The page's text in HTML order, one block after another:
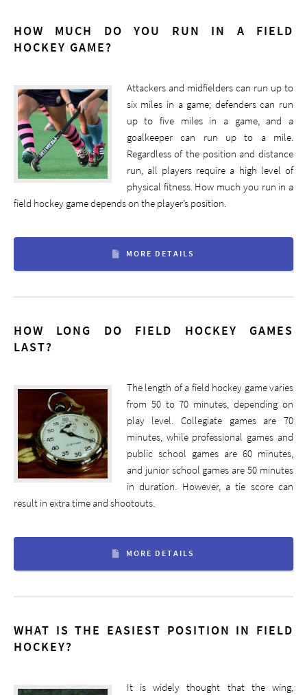
HOW MUCH DO YOU RUN IN A FIELD
HOCKEY GAME?
Attackers and midfielders can run up to
six miles in a game; defenders can run
up to five miles in a game, and a
goalkeeper can run up to a mile.
Regardless of the position and distance
run, all players require a high level of
physical fitness. How much you run in a
field hockey game depends on the player’s position.
MORE DETAILS
HOW LONG DO FIELD HOCKEY GAMES
LAST?
The length of a field hockey game varies
from 50 to 70 minutes, depending on
play level. Collegiate games are 70
minutes, while professional games and
public school games are 60 minutes,
and junior school games are 50 minutes
in duration. However, a tie score can
result in extra time and shootouts.
MORE DETAILS
WHAT IS THE EASIEST POSITION IN FIELD
HOCKEY?
It is widely thought that the wing,